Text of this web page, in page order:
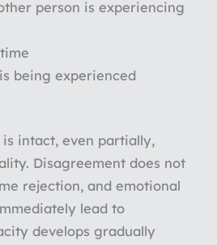
person is experiencing
being experienced
intact, even partially,
Disagreement does not
rejection, and emotional
lead to
develops gradually